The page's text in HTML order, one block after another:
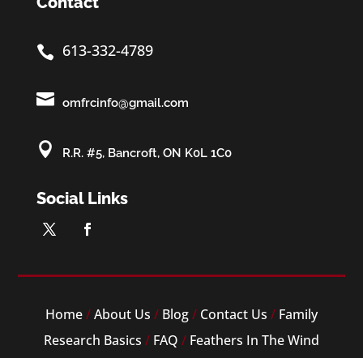
 613-332-4789
 omfrcinfo@gmail.com
 R.R. #5, Bancroft, ON K0L 1C0
Social Links
Home/About Us / Blog/ Contact Us / Family
Research Basics / FAQ / Feathers In The Wind